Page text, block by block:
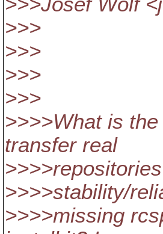
>>>
>>>
>>>
>>>
>>>>What is
transfer real
>>>>stability/
>>>>missing